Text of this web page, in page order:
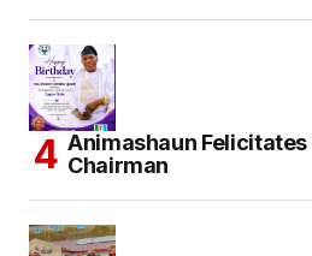
Animashaun Felicitates
Chairman